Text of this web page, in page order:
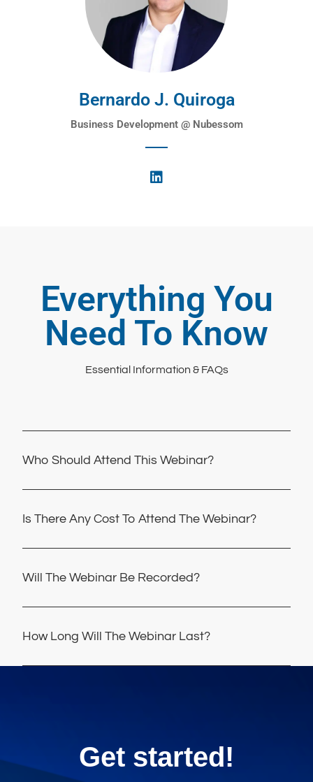
Bernardo J. Quiroga
Business Development @ Nubessom
Everything You
Need To Know
Essential Information & FAQs
Who Should Attend This Webinar?
Is There Any Cost To Attend The Webinar?
Will The Webinar Be Recorded?
How Long Will The Webinar Last?
Get started!